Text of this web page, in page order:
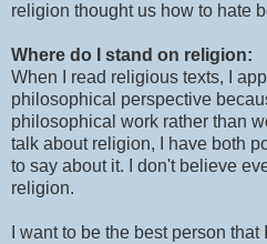
religion thought us how to hate
Where do I stand on religion:
When I read religious texts, I
philosophical perspective
philosophical work rather than
talk about religion, I have both
to say about it. I don't believe
religion.
I want to be the best person